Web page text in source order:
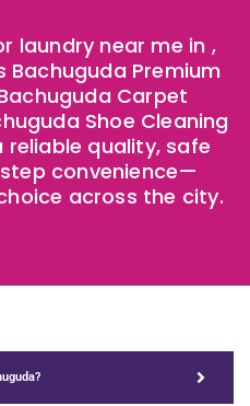
laundry near me in ,
Bachuguda Premium
Carpet
Shoe Cleaning
reliable quality, safe
convenience—
across the city.